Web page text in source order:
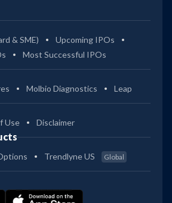
& SME)
Upcoming IPOs
Most Successful IPOs
Molbio Diagnostics Leap
Use Disclaimer
Trendlyne US Global